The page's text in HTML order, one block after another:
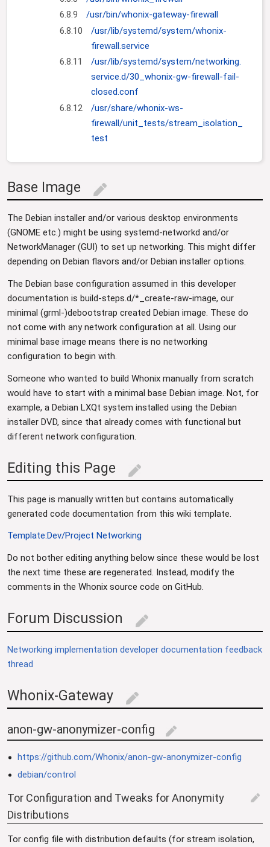
6.8.9
/usr/bin/whonix-gateway-firewall
6.8.10
/usr/lib/systemd/system/whonix-
firewall.service
6.8.11
/usr/lib/systemd/system/networking.
service.d/30_whonix-gw-firewall-fail-
closed.conf
6.8.12
/usr/share/whonix-ws-
firewall/unit_tests/stream_isolation_
test
Base Image edit
The Debian installer and/or various desktop environments
(GNOME etc.) might be using systemd-networkd and/or
NetworkManager (GUI) to set up networking. This might differ
depending on Debian flavors and/or Debian installer options.
The Debian base configuration assumed in this developer
documentation is build-steps.d/*_create-raw-image, our
minimal (grml-)debootstrap created Debian image. These do
not come with any network configuration at all. Using our
minimal base image means there is no networking
configuration to begin with.
Someone who wanted to build Whonix manually from scratch
would have to start with a minimal base Debian image. Not, for
example, a Debian LXQt system installed using the Debian
installer DVD, since that already comes with functional but
different network configuration.
Editing this Page edit
This page is manually written but contains automatically
generated code documentation from this wiki template.
Template:Dev/Project Networking
Do not bother editing anything below since these would be lost
the next time these are regenerated. Instead, modify the
comments in the Whonix source code on GitHub.
Forum Discussion edit
Networking implementation developer documentation feedback
thread
Whonix-Gateway edit
anon-gw-anonymizer-config edit
https://github.com/Whonix/anon-gw-anonymizer-config
debian/control
Tor Configuration and Tweaks for Anonymity
Distributions
edit
Tor config file with distribution defaults (for stream isolation,